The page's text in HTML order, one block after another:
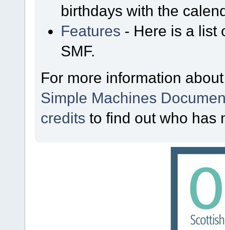
birthdays with the
Features - Here is a list
SMF.
For more information
Simple Machines
credits to find out who has